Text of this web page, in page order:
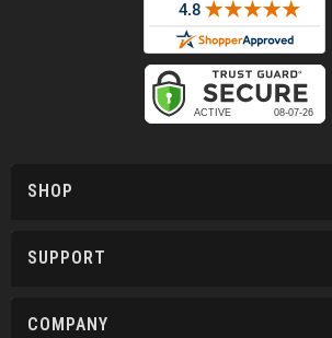
SHOP
SUPPORT
COMPANY